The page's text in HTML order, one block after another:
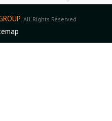
. All Rights Reserved